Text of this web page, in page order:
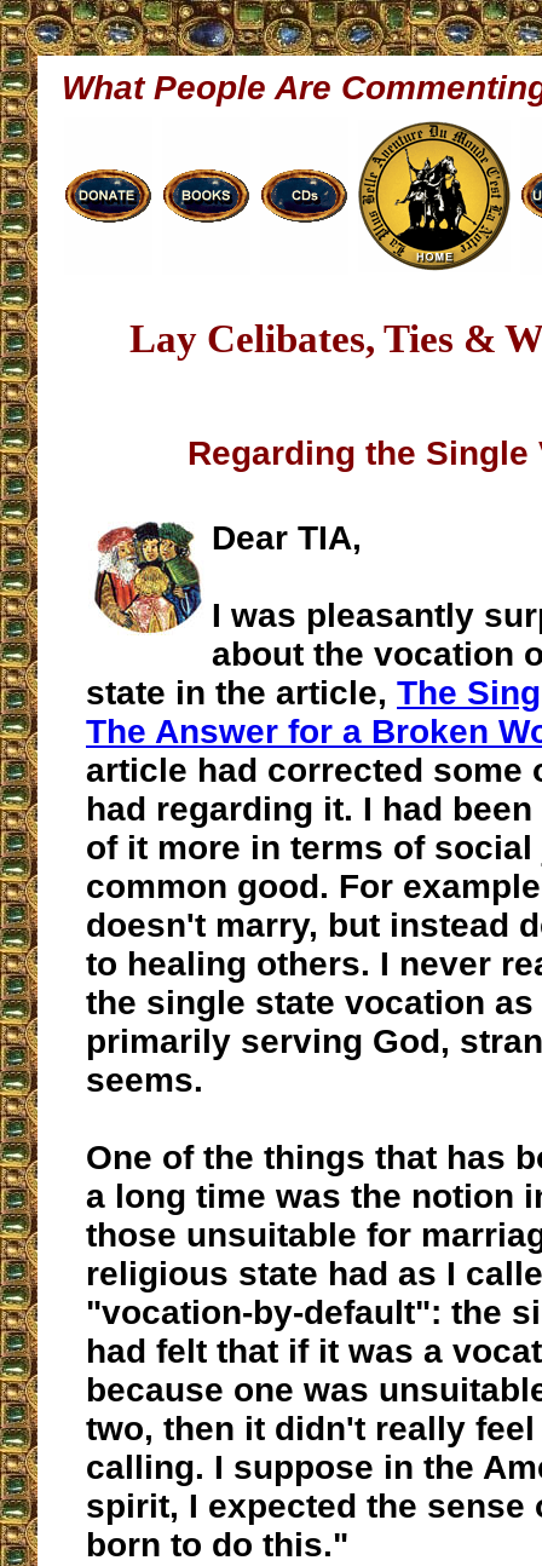
What People Are
Lay Celibates, Ties &
Regarding the Single
Dear TIA,
I was pleasantly
about the vocation
state in the article, The
The Answer for a Broken
article had corrected some
had regarding it. I had
of it more in terms of
common good. For
doesn't marry, but instead
to healing others. I never
the single state vocation
primarily serving God,
seems.
One of the things that has
a long time was the notion
those unsuitable for
religious state had as I
"vocation-by-default": the
had felt that if it was a
because one was
two, then it didn't really
calling. I suppose in the
spirit, I expected the sense
born to do this."